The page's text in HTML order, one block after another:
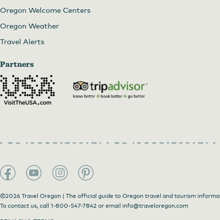
Oregon Welcome Centers
Oregon Weather
Travel Alerts
Partners
©2026 Travel Oregon | The official guide to Oregon travel and tourism
To contact us, call 1-800-547-7842 or email info@traveloregon.com